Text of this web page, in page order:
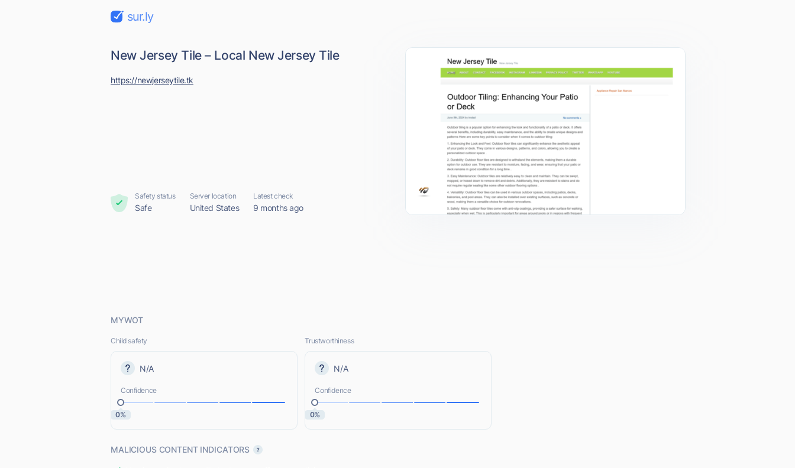
sur.ly
New Jersey Tile – Local New Jersey Tile
https://newjerseytile.tk
Safety status
Safe
Server location
United States
Latest check
9 months ago
MYWOT
Child safety
N/A
Confidence
0%
Trustworthiness
N/A
Confidence
0%
MALICIOUS CONTENT INDICATORS